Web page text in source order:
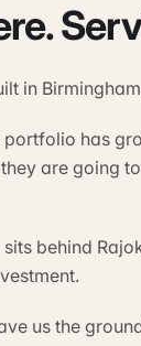
in
portfolio has
are going
behind
us the